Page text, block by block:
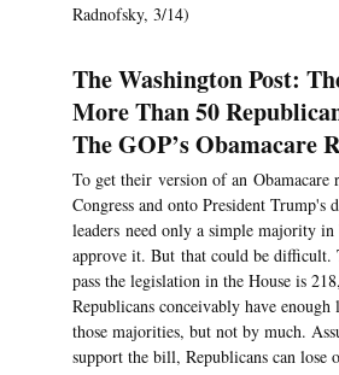
Radnofsky, 3/14)
The Washington Post:
More Than 50
The GOP’s Obamacare
To get their version of an Obamacare
Congress and onto President Trump's
leaders need only a simple majority in
approve it. But that could be difficult.
pass the legislation in the House is
Republicans conceivably have
those majorities, but not by much.
support the bill, Republicans can lose